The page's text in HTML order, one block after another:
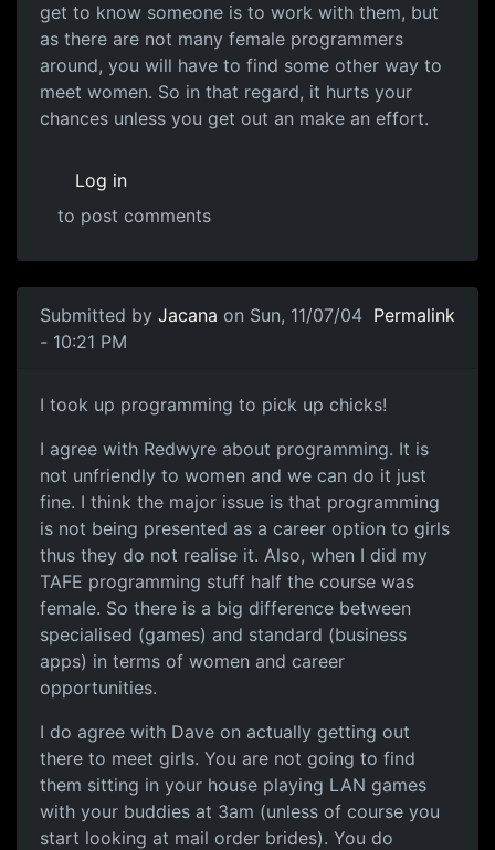
get to know someone is to work with them, but
as there are not many female programmers
around, you will have to find some other way to
meet women. So in that regard, it hurts your
chances unless you get out an make an effort.
Log in
to post comments
Submitted by Jacana on Sun, 11/07/04
- 10:21 PM
Permalink
I took up programming to pick up chicks!
I agree with Redwyre about programming. It is
not unfriendly to women and we can do it just
fine. I think the major issue is that programming
is not being presented as a career option to girls
thus they do not realise it. Also, when I did my
TAFE programming stuff half the course was
female. So there is a big difference between
specialised (games) and standard (business
apps) in terms of women and career
opportunities.
I do agree with Dave on actually getting out
there to meet girls. You are not going to find
them sitting in your house playing LAN games
with your buddies at 3am (unless of course you
start looking at mail order brides). You do